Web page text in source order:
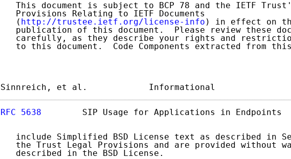
This document is subject to BCP 78 and the IETF
   Provisions Relating to IETF Documents
   (
http://trustee.ietf.org/license-info ) in effect on
publication of this document.  Please review these
carefully, as they describe your rights and
to this document.  Code Components extracted from
Sinnreich, et al.
RFC 5638
SIP Usage for Applications in Endpoints
include Simplified BSD License text as described in
the Trust Legal Provisions and are provided without
   described in the BSD License.